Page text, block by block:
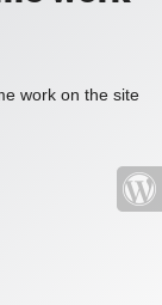
work on the site